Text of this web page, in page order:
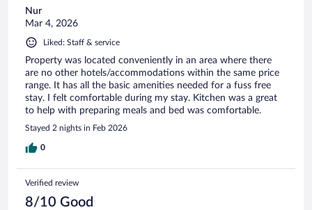
Nur
Mar 4, 2026
Liked: Staff & service
Property was located conveniently in an area where there
are no other hotels/accommodations within the same price
range. It has all the basic amenities needed for a fuss free
stay. I felt comfortable during my stay. Kitchen was a great
to help with preparing meals and bed was comfortable.
Stayed 2 nights in Feb 2026
0
Verified review
8/10 Good